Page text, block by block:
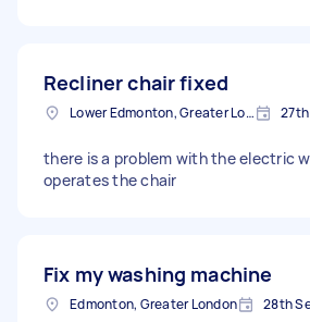
Recliner chair fixed
Lower Edmonton, Greater London
there is a problem with the electric
operates the chair
Fix my washing machine
Edmonton, Greater London 28th